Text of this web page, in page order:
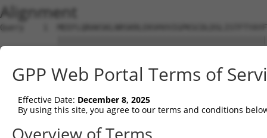
Alignment
Query    1  MEEFLQRAKSKLNRSKRLEKVHVVIGPKSCDLDSLISTFTYAYFLDKVSPPGVLCLPVLNIPRTEFNYFTETRF  74
            ||||||||||||||||||||||||||||||||||||||||||||||||||||||||||||||||||||||||||
Sbjct    1  MEEFLQRAKSKLNRSKRLEKVHVVIGPKSCDLDSLISTFTYAYFLDKVSPPGVLCLPVLNIPRTEFNYFTETRF  74

Query   75  ILEELNISESFHIFRDEINLHQLNDEGKLSITLVGSSVLASEDKTLESAVVKVINPVEQSDANVEFRESSSSLV  148
            ||||||||||||||||||||||||||||||||||||||||||||||||||||||||||||||||||||||||||
Sbjct   75  ILEELNISESFHIFRDEINLHQLNDEGKLSITLVGSSVLASEDKTLESAVVKVINPVEQSDANVEFRESSSSLV  148

Query  149  LKEILQEAPELITEQLAHRLRGSILFKWMTMESEKISEKQEEILSILEEKFPNLPPREDIINVLQETQFSAQGL  222
            ||||||||||||||||||||||||||||||||||||||||||||||||||||||||||||||||||||||||||
Sbjct  149  LKEILQEAPELITEQLAHRLRGSILFKWMTMESEKISEKQEEILSILEEKFPNLPPREDIINVLQETQFSAQGL  222

Query  223  SIEQTMLKDLKELSDGEIKVAISTVSMNLEVRVGMLF-------------------------------------  259
            ||||||||||||||||||||||||||||||   ..||                                     
Sbjct  223  SIEQTMLKDLKELSDGEIKVAISTVSMNLE---NCLFHSNITSDLKAFTDKFGFDVLILFSSYLSEEQQPRRQI  293

Query  260  --------------------------------------------------------------------------  259
                                                                                      
Sbjct  294  AVYSENMELCSQICCELEECQNPCLELEPFDCGCDEILVYQQEDPSVTCDQVVLVVKEVINRRCPEMVSNSRTS  367

Query  260  --------------------------------------------------------------------------  259
                                                                                      
Sbjct  368  STEAVAGSAPLSQGSSGIMELYGSDIEPQPSSVNFIENPPDLNDSNQAQVDANVDLVSPDSGLATIRSSRSSKE  441

Query  260  --------------------------------------------------------------------------  259
                                                                                      
Sbjct  442  SSVFLSDDSPVGEGAGPHHTLLPGLDSYSPIPEGAVAEEHAWSGEHGEHFDLFNFDPAPMASGQSQQSSHSADY  515

Query  260  --------------------------------------------------------------------------  259
                                                                                      
Sbjct  516  SPADDFFPNSDLSEGQLPAGPEGLDGMGTNMSNYSSSSLLSGAGKDSLVEHDEEFVQRQDSPRDNSERNLSLTD  589

Query  260  --------------------------------------------------------------------------  259
                                                                                      
Sbjct  590  FVGDESPSPERLKNTGKRIPPTPMNSLVESSPSTEEPASLYTEDMTQKATDTGHMGPPQTHARCSSWWGGLEID  663

Query  260  --------------------------------------------------------------------------  259
                                                                                      
Sbjct  664  SKNIADAWSSSEQESVFQSPESWKEHKPSSIDRRASDSVFQPKSLEFTKSGPWESEFGQPELGSNDIQDKNEES  737

Query  260  --------------------------------------------------------------------------  259
                                                                                      
Sbjct  738  LPFQNLPMEKSPLPNTSPQGTNHLIEDFASLWHSGRSPTAMPEPWGNPTDDGEPAAVAPFPAWSAFGKEDHDEA  811

Query  260  --------------------------------------------------------------------------  259
                                                                                      
Sbjct  812  LKNTWNLHPTSSKTPSVRDPNEWAMAKSGFAFSSSELLDNSPSEINNEAAPEIWGKKNNDSRDHIFAPGNPSSD  885

Query  260  --------------------------------------------------------------------------  259
                                                                                      
Sbjct  886  LDHTWTNSKPPKEDQNGLVDPKTRGKVYEKVDSWNLFEENMKKGGSDVLVPWEDSFLSYKCSDYSASNLGEDSV  959

Query  260  --------------------------------------------------------------------------  259
                                                                                      
Sbjct  960  PSPLDTNYSTSDSYTSPTFAGDEKETEHKPFAKEEGFESKDGNSTAEETDIPPQSLQQSSRNRISSGPGNLDMW  1033

Query  260  --------------------------------------------------------------------------  259
                                                                                      
Sbjct 1034  ASPHTDNSSEINTTHNLDENELKTEHTDGKNISMEDDVGESSQSSYDDPSMMQLYNETNRQLTLLHSSTNSRQT  1107

Query  260  --------------------------------------------------------------------------  259
                                                                                      
Sbjct 1108  APDSLDLWNRVILEDTQSTATISDMDNDLDWDDCSGGAAIPSDGQTEGYMAEGSEPETRFTVRQLEPWGLEYQE  1181

Query  260  --------------------------------------------------------------------------  259
                                                                                      
Sbjct 1182  ANQVDWELPASDEHTKDSAPSEHHTLNEKSGQLIANSIWDSVMRDKDMSSFMLPGSSHITDSEQRELPPEIPSH  1255

Query  260  --------------------------------------------------------------------------  259
                                                                                      
Sbjct 1256  SANVKDTHSPDAPAASGTSESEALISHLDKQDTERETLQSDAASLATRLENPGYFPHPDPWKGHGDGQSESEKE  1329

Query  260  --------------------------------------------------------------------------  259
                                                                                      
Sbjct 1330  AQGATDRGHLDEEEVIASGVENASGISEKGQSDQELSSLVASEHQEICIKSGKISSLAVTFSPQTEEPEEVLEY  1403

Query  260  --------------------------------------------------------------------------  259
                                                                                      
Sbjct 1404  EEGSYNLDSRDVQTGMSADNLQPKDTHEKHLMSQRNSGETTETSDGMNFTKYVSVPEKDLEKTEECNFLEPENV  1477

Query  260  --------------------------------------------------------------------------  259
                                                                                      
Sbjct 1478  GGGPPHRVPRSLDFGDVPIDSDVHVSSTCSEITKNLDVKGSENSLPGAGSSGNFDRDTISSEYTHSSASSPELN  1551

Query  260  --------------------------------------------------------------------------  259
                                                                                      
Sbjct 1552  DSSVALSSWGQQPSSGYQEENQGNWSEQNHQESELITTDGQVEIVTKVKDLEKNRINEFEKSFDRKTPTFLEIW  1625

Query
GPP Web Portal Terms of
Effective Date: December 8, 2025
By using this site, you agree to our terms and conditions
Overview of Terms